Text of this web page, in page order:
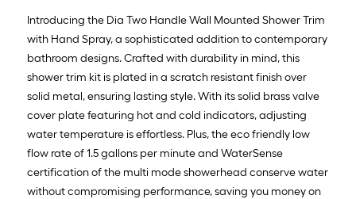
Introducing the Dia Two Handle Wall Mounted Shower Trim
with Hand Spray, a sophisticated addition to contemporary
bathroom designs. Crafted with durability in mind, this
shower trim kit is plated in a scratch resistant finish over
solid metal, ensuring lasting style. With its solid brass valve
cover plate featuring hot and cold indicators, adjusting
water temperature is effortless. Plus, the eco friendly low
flow rate of 1.5 gallons per minute and WaterSense
certification of the multi mode showerhead conserve water
without compromising performance, saving you money on